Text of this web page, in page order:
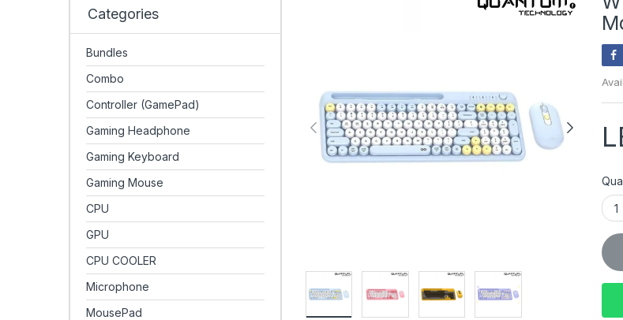
Categories
Bundles
Combo
Controller (GamePad)
Gaming Headphone
Gaming Keyboard
Gaming Mouse
CPU
GPU
CPU COOLER
Microphone
MousePad